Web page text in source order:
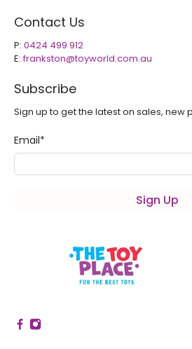
Contact Us
P: 0424 499 912
E:frankston@toyworld.com.au
Subscribe
Sign up to get the latest on sales, new
Email*
Sign Up